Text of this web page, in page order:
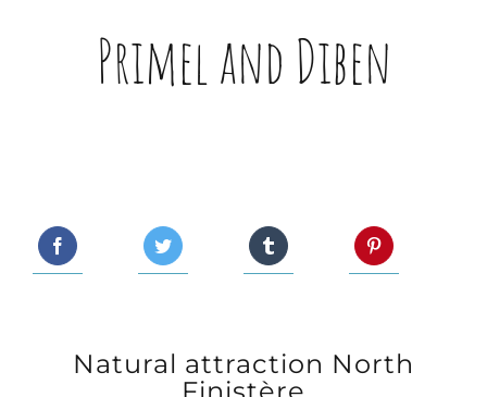
Primel and Diben
Natural attraction North